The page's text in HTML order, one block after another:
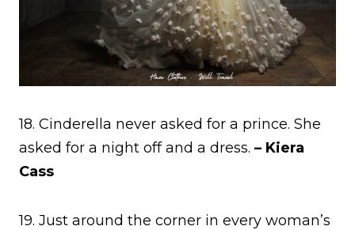
18. Cinderella never asked for a prince. She
asked for a night off and a dress. – Kiera
Cass
19. Just around the corner in every woman’s